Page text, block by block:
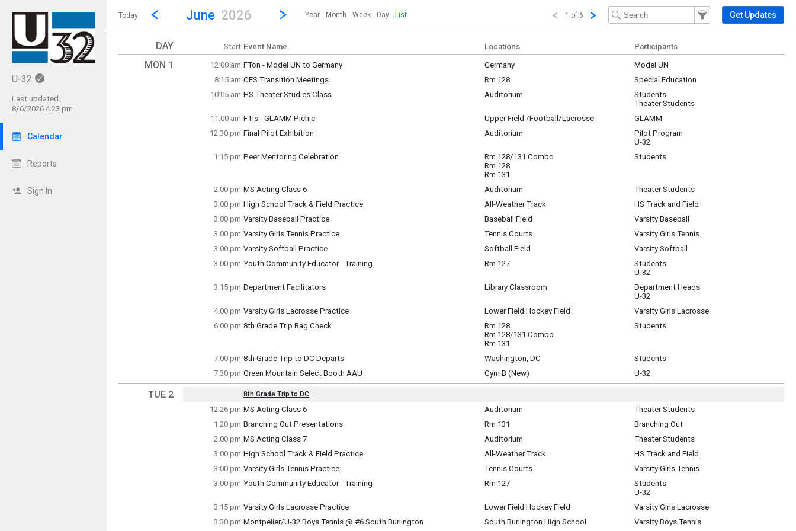
U-32
Last updated:
8/6/2026 4:23 pm
Calendar
Reports
Sign In
Show Menu
Click this to show the menu.
Today
Go to Previous Month
Click here to view the |strong|previous|/strong| calendar month.
June 2026 Jump to...
...a specific month and/or year.
Go to Next Month
Click here to view the |strong|next|/strong| calendar month.
Year Month Week Day List 1 of 6
Filter Events
Filter the events that get
Get Updates
DAY Start Event Name Locations Participants
MON 1 12:00 am FTon - Model UN to Germany
Wednesday, May 20 12:00 am to
Monday, June 1 10:00 pm
Germany
Model UN
8:15 am CES Transition Meetings
8:15 am - 12:00 pm
Rm 128
Special Education
10:05 am HS Theater Studies Class Auditorium
Students
Theater Students
11:00 am FTis - GLAMM Picnic
11:00 am - 12:23 pm
Upper Field /Football/Lacrosse
GLAMM
12:30 pm Final Pilot Exhibition Auditorium
Pilot Program
U-32
1:15 pm Peer Mentoring Celebration
Rm 128/131 Combo
Rm 128
Rm 131
Students
2:00 pm MS Acting Class 6
2:00 pm - 2:50 pm
Auditorium
Theater Students
3:00 pm High School Track & Field Practice
3:00 pm - 4:30 pm
All-Weather Track
HS Track and Field
3:00 pm Varsity Baseball Practice
3:00 pm - 5:00 pm
Baseball Field
Varsity Baseball
3:00 pm Varsity Girls Tennis Practice
3:00 pm - 4:30 pm
Tennis Courts
Varsity Girls Tennis
3:00 pm Varsity Softball Practice
3:00 pm - 4:30 pm
Softball Field
Varsity Softball
3:00 pm Youth Community Educator - Training Rm 127
Students
U-32
3:15 pm Department Facilitators Library Classroom
Department Heads
U-32
4:00 pm Varsity Girls Lacrosse Practice
4:00 pm - 5:15 pm
Lower Field Hockey Field
Varsity Girls Lacrosse
6:00 pm 8th Grade Trip Bag Check
Rm 128
Rm 128/131 Combo
Rm 131
Students
7:00 pm 8th Grade Trip to DC Departs
7:00 pm - 7:05 pm
Washington, DC
Students
7:30 pm Green Mountain Select Booth AAU
7:30 pm - 9:00 pm
Gym B (New) U-32
TUE 2
8th Grade Trip to DC
Tuesday, June 2 (All Day) to
Friday, June 5 (All Day)
12:26 pm MS Acting Class 6
12:26 pm - 1:16 pm
Auditorium
Theater Students
1:20 pm Branching Out Presentations
1:20 pm - 5:00 pm
Rm 131
Branching Out
2:00 pm MS Acting Class 7
2:00 pm - 2:50 pm
Auditorium
Theater Students
3:00 pm High School Track & Field Practice
3:00 pm - 4:30 pm
All-Weather Track
HS Track and Field
3:00 pm Varsity Girls Tennis Practice
3:00 pm - 4:30 pm
Tennis Courts
Varsity Girls Tennis
3:00 pm Youth Community Educator - Training Rm 127
Students
U-32
3:15 pm Varsity Girls Lacrosse Practice
3:15 pm - 4:45 pm
Lower Field Hockey Field
Varsity Girls Lacrosse
3:30 pm Montpelier/U-32 Boys Tennis @ #6 South Burlington South Burlington High School Varsity Boys Tennis